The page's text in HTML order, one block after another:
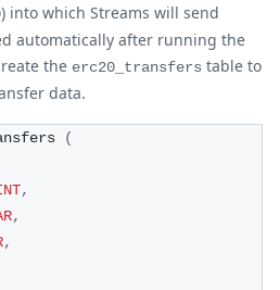
) into which Streams will send
automatically after running the
the erc20_transfers table to
data.
(
,
,
,